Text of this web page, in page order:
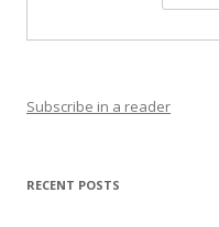
Subscribe in a reader
RECENT POSTS